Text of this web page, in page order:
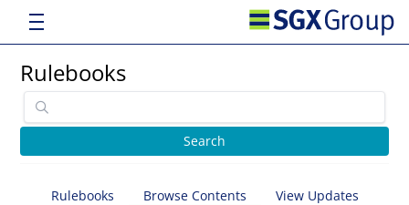
Rulebooks
Rulebooks Browse Contents View Updates